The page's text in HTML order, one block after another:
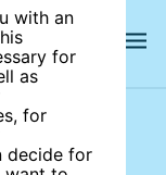
with an
for
as
for
decide for